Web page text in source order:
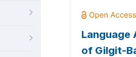
Language
of Gilgit-